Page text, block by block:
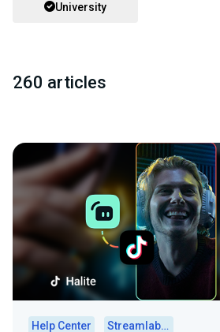
University
260 articles
Help Center Streamlabs Desktop